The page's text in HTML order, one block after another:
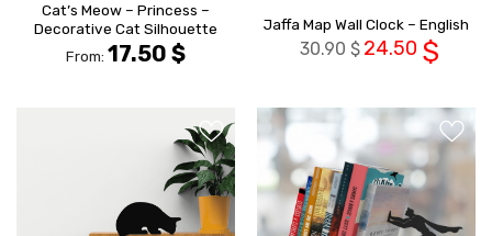
Cat’s Meow – Princess –
Decorative Cat Silhouette
From: 17.50 $
Jaffa Map Wall Clock – English
30.90 $ 24.50 $
הוסף ל
WISHLIST
הוסף ל